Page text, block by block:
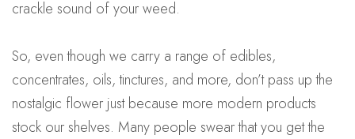
crackle sound of your weed.
So, even though we carry a range of edibles,
concentrates, oils, tinctures, and more, don’t pass up the
nostalgic flower just because more modern products
stock our shelves. Many people swear that you get the